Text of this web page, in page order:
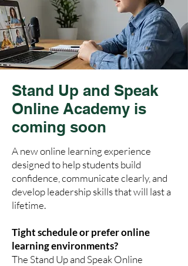
Stand Up and Speak
Online Academy is
coming soon
A new online learning experience
designed to help students build
confidence, communicate clearly, and
develop leadership skills that will last a
lifetime.
Tight schedule or prefer online
learning environments?
The Stand Up and Speak Online